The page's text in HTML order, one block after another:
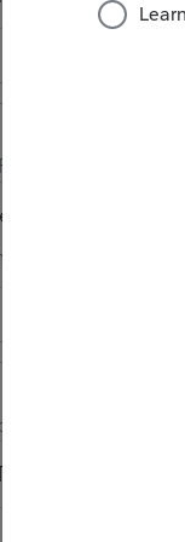
years ago
last year, too?
more I don’t know.
years ago
showing up